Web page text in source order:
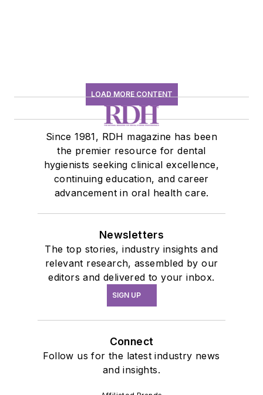
LOAD MORE CONTENT
Since 1981, RDH magazine has been
the premier resource for dental
hygienists seeking clinical excellence,
continuing education, and career
advancement in oral health care.
Newsletters
The top stories, industry insights and
relevant research, assembled by our
editors and delivered to your inbox.
SIGN UP
Connect
Follow us for the latest industry news
and insights.